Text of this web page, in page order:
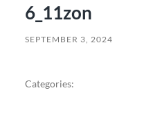
6_11zon
SEPTEMBER 3, 2024
Categories: